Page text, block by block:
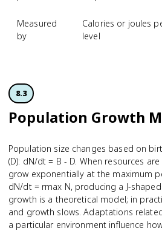
Measured
by
Calories or joules
level
8.3
Population Growth
Population size changes based on
(D): dN/dt = B - D. When resources
grow exponentially at the maximum
dN/dt = rmax N, producing a J-
growth is a theoretical model; in
and growth slows. Adaptations
a particular environment influence